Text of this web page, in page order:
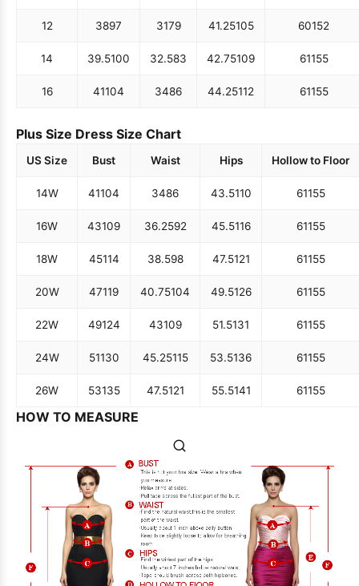
12 3897 3179 41.25105 60152
14 39.5100 32.583 42.75109 61155
16 41104 3486 44.25112 61155
Plus Size Dress Size Chart
US Size Bust Waist Hips Hollow to Floor
14W 41104 3486 43.5110 61155
16W 43109 36.2592 45.5116 61155
18W 45114 38.598 47.5121 61155
20W 47119 40.75104 49.5126 61155
22W 49124 43109 51.5131 61155
24W 51130 45.25115 53.5136 61155
26W 53135 47.5121 55.5141 61155
HOW TO MEASURE